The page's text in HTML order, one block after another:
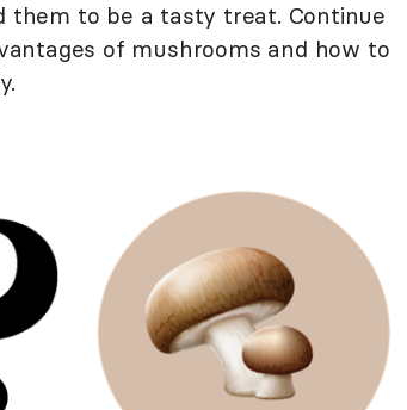
them to be a tasty treat. Continue
of mushrooms and how to